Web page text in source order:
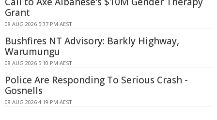
Grant
08 AUG 2026 5:37 PM AEST
Bushfires NT Advisory: Barkly Highway,
Warumungu
08 AUG 2026 5:10 PM AEST
Police Are Responding To Serious Crash -
Gosnells
08 AUG 2026 4:19 PM AEST